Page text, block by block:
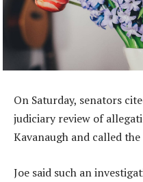
On Saturday, senators
judiciary review of
Kavanaugh and called
Joe said such an